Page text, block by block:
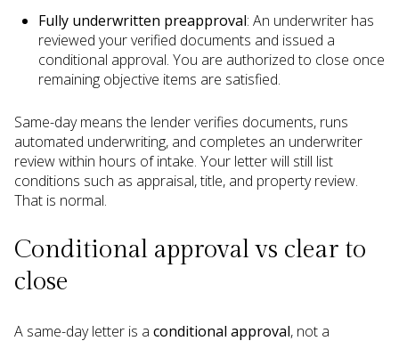
Fully underwritten preapproval: An underwriter has
reviewed your verified documents and issued a
conditional approval. You are authorized to close once
remaining objective items are satisfied.
Same-day means the lender verifies documents, runs
automated underwriting, and completes an underwriter
review within hours of intake. Your letter will still list
conditions such as appraisal, title, and property review.
That is normal.
Conditional approval vs clear to
close
A same-day letter is a conditional approval, not a